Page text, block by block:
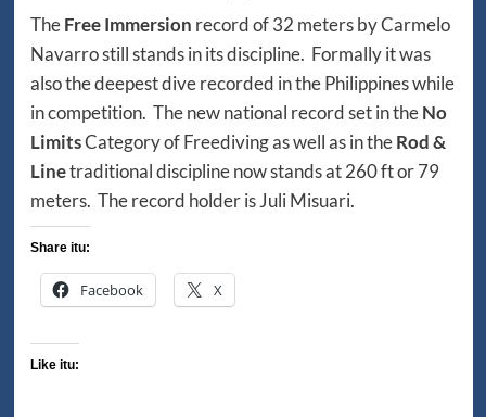
TheFree Immersion record of 32 meters by Carmelo
Navarro still stands in its discipline. Formally it was
also the deepest dive recorded in the Philippines while
in competition. The new national record set in theNo
LimitsCategory of Freediving as well as in theRod &
Linetraditional discipline now stands at 260 ft or 79
meters. The record holder is Juli Misuari.
Share itu:
Facebook X
Like itu: